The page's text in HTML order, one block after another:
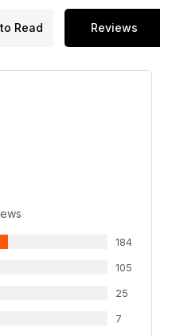
Read Reviews
184
105
25
7